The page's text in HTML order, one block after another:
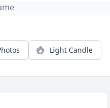
Light Candle